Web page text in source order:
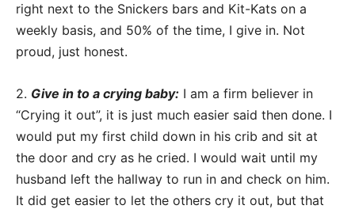
right next to the Snickers bars and Kit-Kats on a
weekly basis, and 50% of the time, I give in. Not
proud, just honest.
2. Give in to a crying baby: I am a firm believer in
“Crying it out”, it is just much easier said then done. I
would put my first child down in his crib and sit at
the door and cry as he cried. I would wait until my
husband left the hallway to run in and check on him.
It did get easier to let the others cry it out, but that